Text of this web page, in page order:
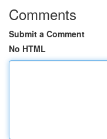
Comments
Submit a Comment
No HTML